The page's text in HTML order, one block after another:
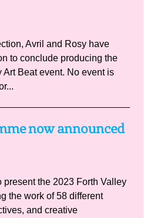
Avril and Rosy have
to conclude producing the
Beat event. No event is
now announced
present the 2023 Forth Valley
the work of 58 different
and creative